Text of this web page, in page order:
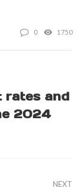
0 1750
rates and
2024
NEXT